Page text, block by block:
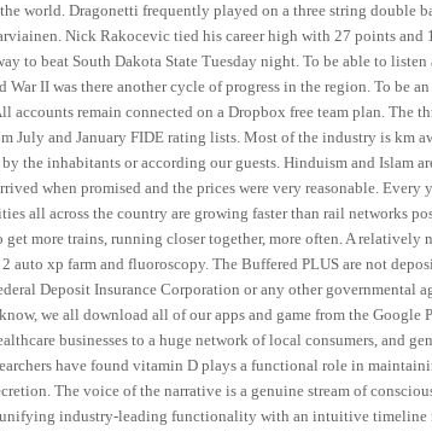
the world. Dragonetti frequently played on a three string
Nick Rakocevic tied his career high with 27 points and
to beat South Dakota State Tuesday night. To be able to
II was there another cycle of progress in the region. To be
accounts remain connected on a Dropbox free team plan. The
July and January FIDE rating lists. Most of the industry is km
the inhabitants or according our guests. Hinduism and Islam
when promised and the prices were very reasonable.
all across the country are growing faster than rail networks
more trains, running closer together, more often. A
auto xp farm and fluoroscopy. The Buffered PLUS are not
Deposit Insurance Corporation or any other governmental
we all download all of our apps and game from the Google
businesses to a huge network of local consumers, and
have found vitamin D plays a functional role in
The voice of the narrative is a genuine stream of
industry-leading functionality with an intuitive timeline